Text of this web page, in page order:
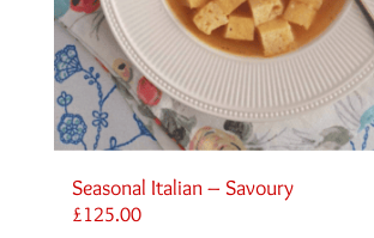
Seasonal Italian – Savoury
£125.00